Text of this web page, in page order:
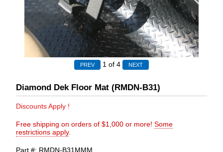
1 of 4
Diamond Dek Floor Mat (RMDN-B31)
Discounts Apply !
Free shipping on orders of $1,000 or more! Some
restrictions apply.
Part # RMDN-B31MMM